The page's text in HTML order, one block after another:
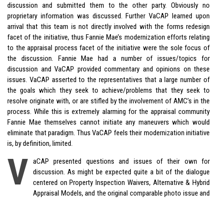
discussion and submitted them to the other party. Obviously no
proprietary information was discussed. Further VaCAP learned upon
arrival that this team is not directly involved with the forms redesign
facet of the initiative, thus Fannie Mae’s modernization efforts relating
to the appraisal process facet of the initiative were the sole focus of
the discussion. Fannie Mae had a number of issues/topics for
discussion and VaCAP provided commentary and opinions on these
issues. VaCAP asserted to the representatives that a large number of
the goals which they seek to achieve/problems that they seek to
resolve originate with, or are stifled by the involvement of AMC’s in the
process. While this is extremely alarming for the appraisal community
Fannie Mae themselves cannot initiate any maneuvers which would
eliminate that paradigm. Thus VaCAP feels their modernization initiative
is, by definition, limited.
V aCAP presented questions and issues of their own for
discussion. As might be expected quite a bit of the dialogue
centered on Property Inspection Waivers, Alternative & Hybrid
Appraisal Models, and the original comparable photo issue and